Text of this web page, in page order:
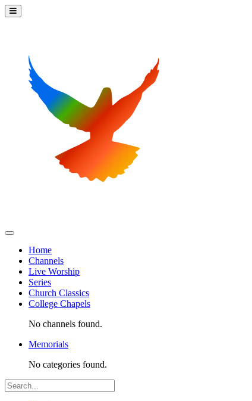
Home
Channels
Live Worship
Series
Church Classics
College Chapels
No channels found.
Memorials
No categories found.